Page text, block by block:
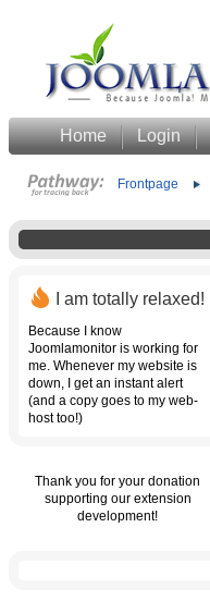
Home Login
Frontpage
I am totally relaxed!
Because I know
Joomlamonitor is working for
me. Whenever my website is
down, I get an instant alert
(and a copy goes to my web-
host too!)
Thank you for your donation
supporting our extension
development!